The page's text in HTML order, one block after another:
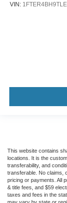
VIN:
This website contains
locations. It is the
transferability, and
transferable. No claims,
pricing or payments. All
& title fees, and $59
taxes and fees in the